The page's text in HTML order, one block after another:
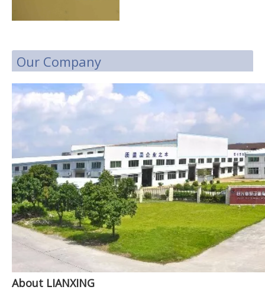
Our Company
About LIANXING